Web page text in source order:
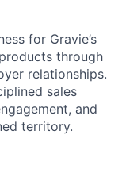
for Gravie’s
through
relationships.
sales
and
territory.